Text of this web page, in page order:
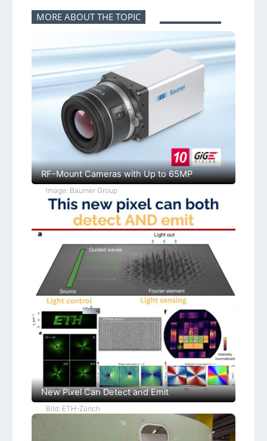
MORE ABOUT THE TOPIC
RF-Mount Cameras with Up to 65MP
Image: Baumer Group
New Pixel Can Detect and Emit
Bild: ETH-Zürich